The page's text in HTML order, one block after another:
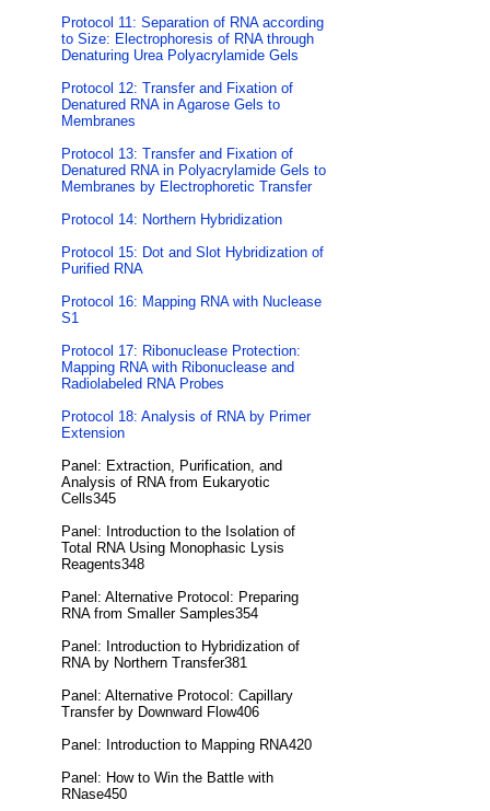
Protocol 11: Separation of RNA according
to Size: Electrophoresis of RNA through
Denaturing Urea Polyacrylamide Gels
Protocol 12: Transfer and Fixation of
Denatured RNA in Agarose Gels to
Membranes
Protocol 13: Transfer and Fixation of
Denatured RNA in Polyacrylamide Gels to
Membranes by Electrophoretic Transfer
Protocol 14: Northern Hybridization
Protocol 15: Dot and Slot Hybridization of
Purified RNA
Protocol 16: Mapping RNA with Nuclease
S1
Protocol 17: Ribonuclease Protection:
Mapping RNA with Ribonuclease and
Radiolabeled RNA Probes
Protocol 18: Analysis of RNA by Primer
Extension
Panel: Extraction, Purification, and
Analysis of RNA from Eukaryotic
Cells345
Panel: Introduction to the Isolation of
Total RNA Using Monophasic Lysis
Reagents348
Panel: Alternative Protocol: Preparing
RNA from Smaller Samples354
Panel: Introduction to Hybridization of
RNA by Northern Transfer381
Panel: Alternative Protocol: Capillary
Transfer by Downward Flow406
Panel: Introduction to Mapping RNA420
Panel: How to Win the Battle with
RNase450